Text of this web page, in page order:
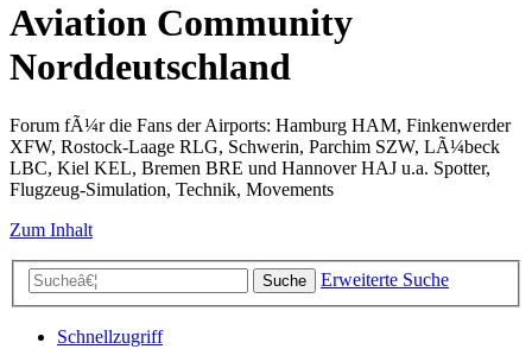
Aviation Community
Norddeutschland
Forum fÃ¼r die Fans der Airports: Hamburg HAM, Finkenwerder
XFW, Rostock-Laage RLG, Schwerin, Parchim SZW, LÃ¼beck
LBC, Kiel KEL, Bremen BRE und Hannover HAJ u.a. Spotter,
Flugzeug-Simulation, Technik, Movements
Zum Inhalt
Suche Erweiterte Suche
Schnellzugriff